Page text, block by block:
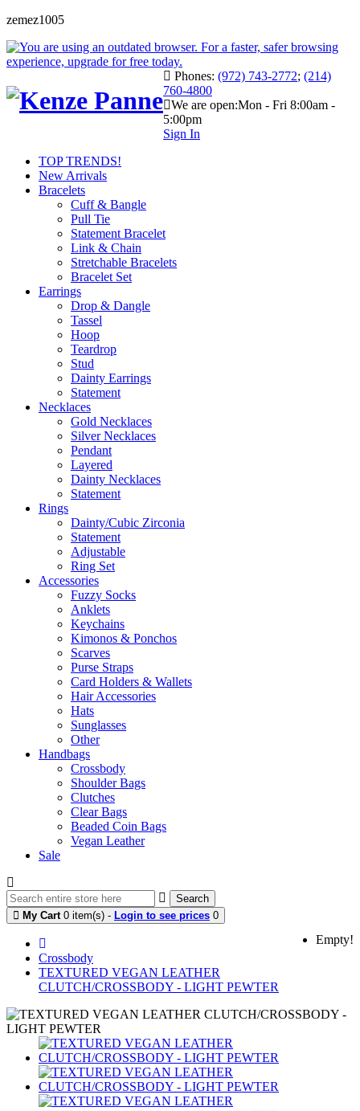
zemez1005
Phones: (972) 743-2772; (214)
760-4800
We are open:Mon - Fri 8:00am -
5:00pm
Sign In
TOP TRENDS!
New Arrivals
Bracelets
Cuff & Bangle
Pull Tie
Statement Bracelet
Link & Chain
Stretchable Bracelets
Bracelet Set
Earrings
Drop & Dangle
Tassel
Hoop
Teardrop
Stud
Dainty Earrings
Statement
Necklaces
Gold Necklaces
Silver Necklaces
Pendant
Layered
Dainty Necklaces
Statement
Rings
Dainty/Cubic Zirconia
Statement
Adjustable
Ring Set
Accessories
Fuzzy Socks
Anklets
Keychains
Kimonos & Ponchos
Scarves
Purse Straps
Card Holders & Wallets
Hair Accessories
Hats
Sunglasses
Other
Handbags
Crossbody
Shoulder Bags
Clutches
Clear Bags
Beaded Coin Bags
Vegan Leather
Sale
Search
My Cart 0 item(s) - Login to see prices 0
Empty!
Crossbody
TEXTURED VEGAN LEATHER
CLUTCH/CROSSBODY - LIGHT PEWTER